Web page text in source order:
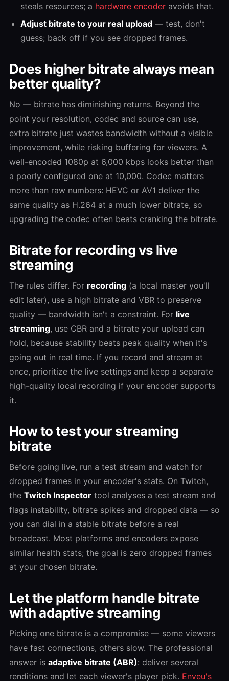
steals resources; a hardware encoder avoids that.
Adjust bitrate to your real upload — test, don't
guess; back off if you see dropped frames.
Does higher bitrate always mean
better quality?
No — bitrate has diminishing returns. Beyond the
point your resolution, codec and source can use,
extra bitrate just wastes bandwidth without a visible
improvement, while risking buffering for viewers. A
well-encoded 1080p at 6,000 kbps looks better than
a poorly configured one at 10,000. Codec matters
more than raw numbers: HEVC or AV1 deliver the
same quality as H.264 at a much lower bitrate, so
upgrading the codec often beats cranking the bitrate.
Bitrate for recording vs live
streaming
The rules differ. For recording (a local master you'll
edit later), use a high bitrate and VBR to preserve
quality — bandwidth isn't a constraint. For live
streaming, use CBR and a bitrate your upload can
hold, because stability beats peak quality when it's
going out in real time. If you record and stream at
once, prioritize the live settings and keep a separate
high-quality local recording if your encoder supports
it.
How to test your streaming
bitrate
Before going live, run a test stream and watch for
dropped frames in your encoder's stats. On Twitch,
the Twitch Inspector tool analyses a test stream and
flags instability, bitrate spikes and dropped data — so
you can dial in a stable bitrate before a real
broadcast. Most platforms and encoders expose
similar health stats; the goal is zero dropped frames
at your chosen bitrate.
Let the platform handle bitrate
with adaptive streaming
Picking one bitrate is a compromise — some viewers
have fast connections, others slow. The professional
answer is adaptive bitrate (ABR): deliver several
renditions and let each viewer's player pick. Enveu's